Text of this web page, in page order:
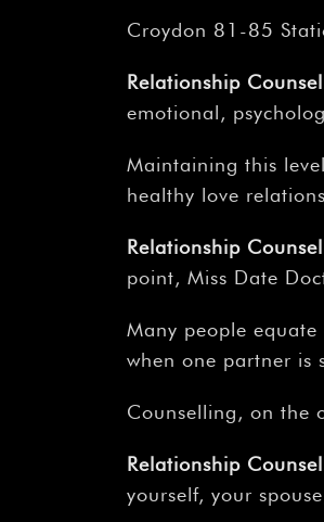
Croydon 81-85
Relationship
emotional,
Maintaining this
healthy love
Relationship
point, Miss Date
Many people
when one partner is
Counselling, on the
Relationship
yourself, your